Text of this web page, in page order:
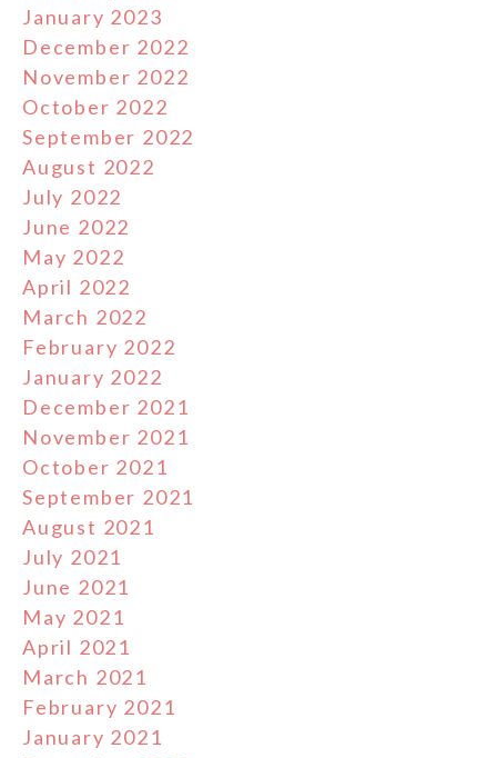
January 2023
December 2022
November 2022
October 2022
September 2022
August 2022
July 2022
June 2022
May 2022
April 2022
March 2022
February 2022
January 2022
December 2021
November 2021
October 2021
September 2021
August 2021
July 2021
June 2021
May 2021
April 2021
March 2021
February 2021
January 2021